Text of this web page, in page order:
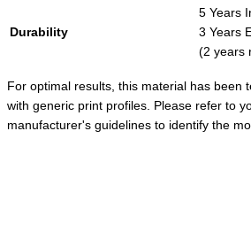
Durability
5 Years
3 Years
(2 years
For optimal results, this material has been
with generic print profiles. Please refer to
manufacturer's guidelines to identify the